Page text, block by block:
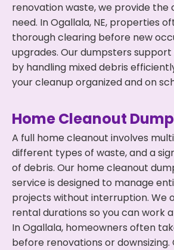
renovation waste, we provide the
need. In Ogallala, NE, properties
thorough clearing before new
upgrades. Our dumpsters
by handling mixed debris
your cleanup organized and on
Home Cleanout
A full home cleanout involves
different types of waste, and a
of debris. Our home cleanout
service is designed to manage
projects without interruption. We
rental durations so you can work
In Ogallala, homeowners often
before renovations or downsizing.